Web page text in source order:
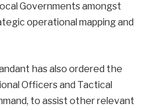
Governments amongst
operational mapping and
has also ordered the
Officers and Tactical
to assist other relevant